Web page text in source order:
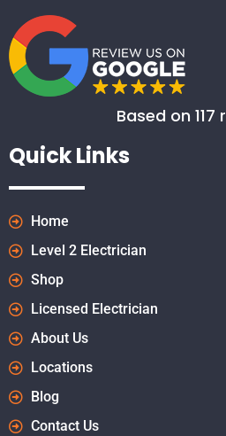
Based on 117
Quick Links
Home
Level 2 Electrician
Shop
Licensed Electrician
About Us
Locations
Blog
Contact Us